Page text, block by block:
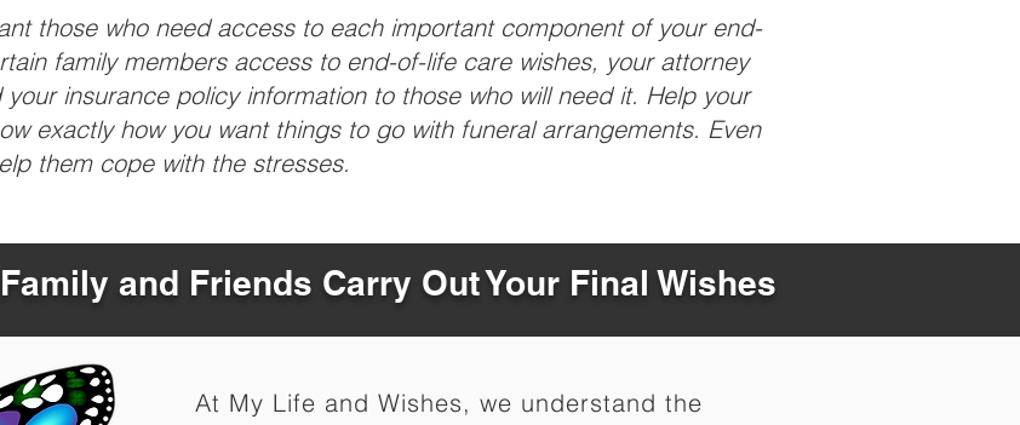
those who need access to each important component of your end-
family members access to end-of-life care wishes, your attorney
insurance policy information to those who will need it. Help your
exactly how you want things to go with funeral arrangements. Even
them cope with the stresses.
and Friends Carry Out Your Final Wishes
At My Life and Wishes, we understand the